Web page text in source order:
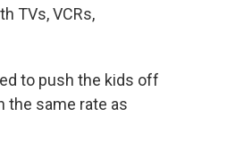
TVs, VCRs,
to push the kids off
the same rate as